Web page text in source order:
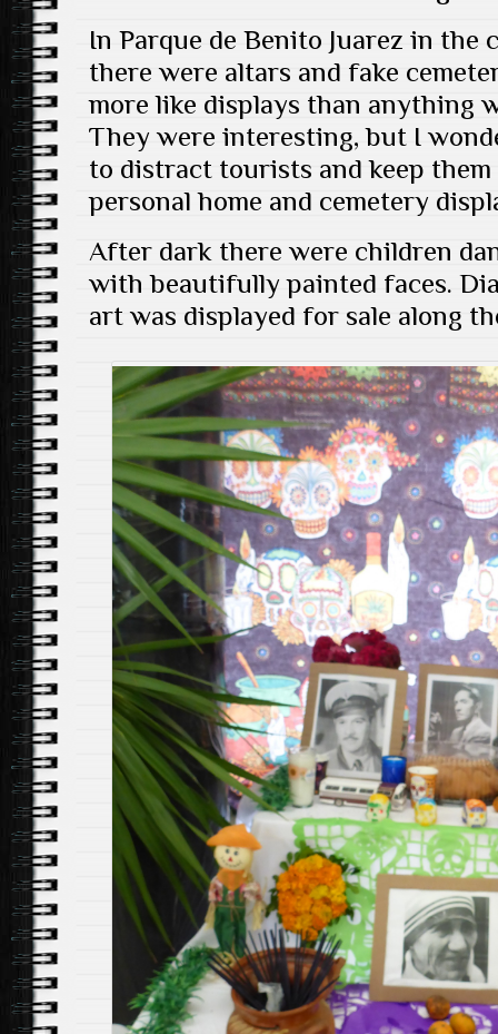
In Parque de Benito Juarez in
there were altars and fake
more like displays than anything
They were interesting, but I
to distract tourists and keep
personal home and cemetery
After dark there were children
with beautifully painted faces.
art was displayed for sale along